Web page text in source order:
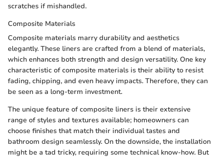
scratches if mishandled.
Composite Materials
Composite materials marry durability and aesthetics
elegantly. These liners are crafted from a blend of materials,
which enhances both strength and design versatility. One key
characteristic of composite materials is their ability to resist
fading, chipping, and even heavy impacts. Therefore, they can
be seen as a long-term investment.
The unique feature of composite liners is their extensive
range of styles and textures available; homeowners can
choose finishes that match their individual tastes and
bathroom design seamlessly. On the downside, the installation
might be a tad tricky, requiring some technical know-how. But